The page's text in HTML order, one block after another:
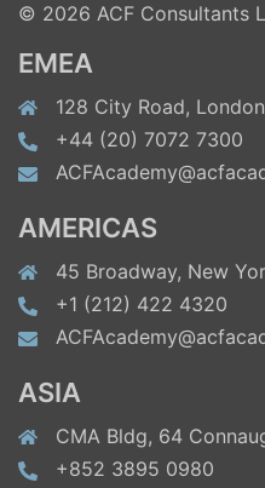
© 2026 ACF Consultants
EMEA
128 City Road,
+44 (20) 7072 7300
AMERICAS
45 Broadway, New
+1 (212) 422 4320
ASIA
CMA Bldg, 64
+852 3895 0980